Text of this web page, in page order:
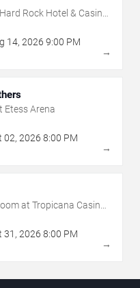
Rock Hotel & Casino
14, 2026 9:00 PM
→
Etess Arena
02, 2026 8:00 PM
→
at Tropicana Casino -
31 , 2026 8:00 PM
→